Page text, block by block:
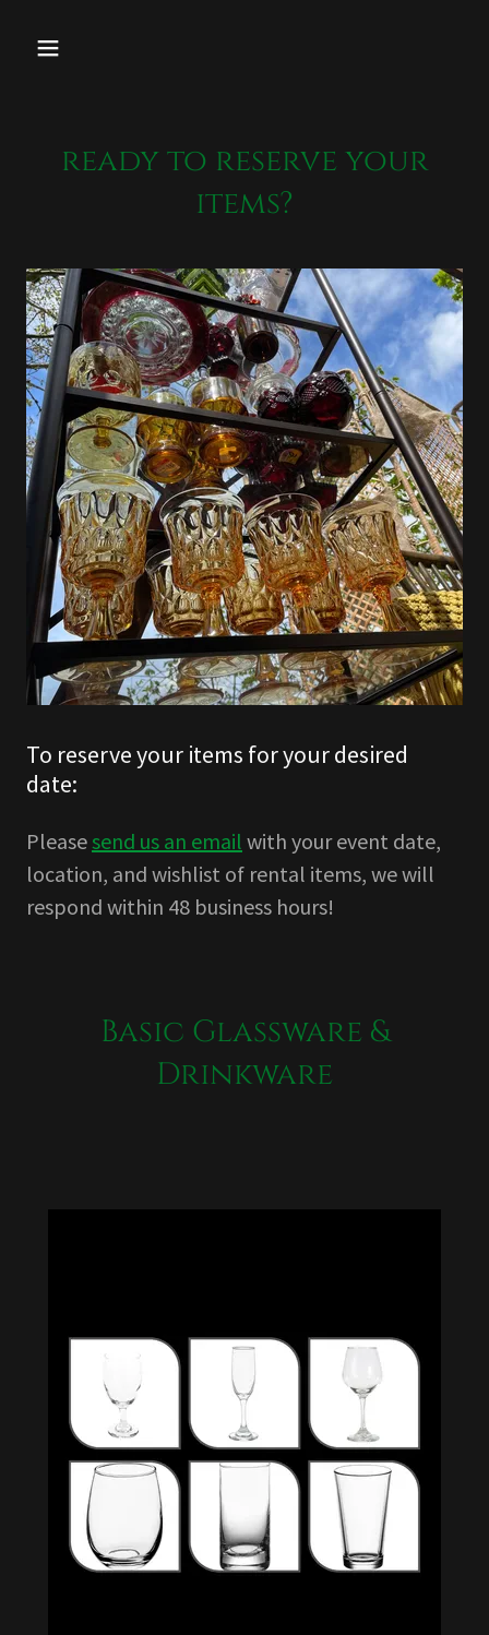
ready to reserve your
items?
To reserve your items for your desired
date:
Pleasesend us an email with your event date,
location, and wishlist of rental items, we will
respond within 48 business hours!
Basic Glassware &
Drinkware